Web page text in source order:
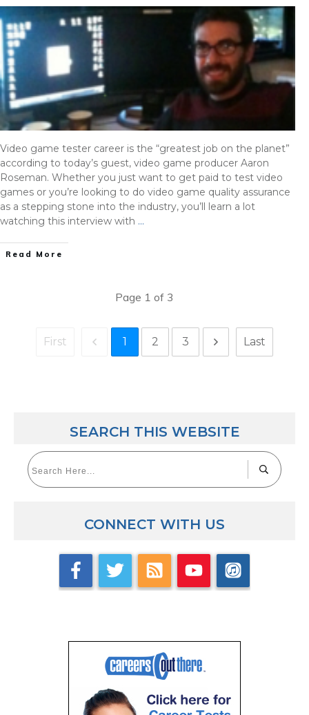
Video game tester career is the “greatest job on the planet”
according to today’s guest, video game producer Aaron
Roseman. Whether you just want to get paid to test video
games or you’re looking to do video game quality assurance
as a stepping stone into the industry, you’ll learn a lot
watching this interview with …
Read More
Page 1 of 3
First 1 2 3 Last
SEARCH THIS WEBSITE
CONNECT WITH US